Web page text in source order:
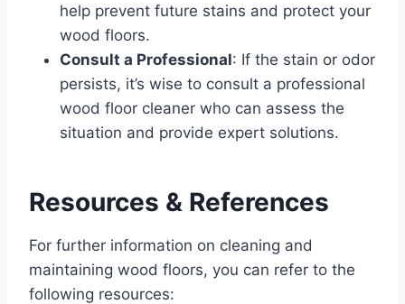
help prevent future stains and protect your
wood floors.
Consult a Professional: If the stain or odor
persists, it’s wise to consult a professional
wood floor cleaner who can assess the
situation and provide expert solutions.
Resources & References
For further information on cleaning and
maintaining wood floors, you can refer to the
following resources: